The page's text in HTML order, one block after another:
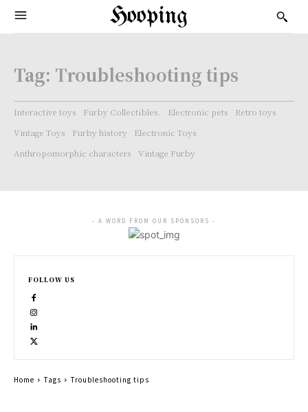
Hooping
Tag: Troubleshooting tips
Interactive toys Furby Collectibles. Electronic pets
Retro toys
Vintage Toys
Furby history
Electronic Toys
Anthropomorphic characters
Vintage Furby
- A WORD FROM OUR SPONSORS -
FOLLOW US
Home Tags Troubleshooting tips